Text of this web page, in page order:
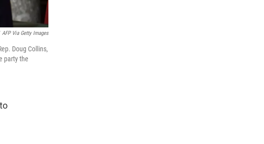
AFP Via Getty Images
Doug Collins,
party the